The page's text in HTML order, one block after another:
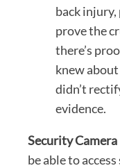
back injury,
prove the
there’s
knew
didn’t
evidence.
Security Camera
be able to